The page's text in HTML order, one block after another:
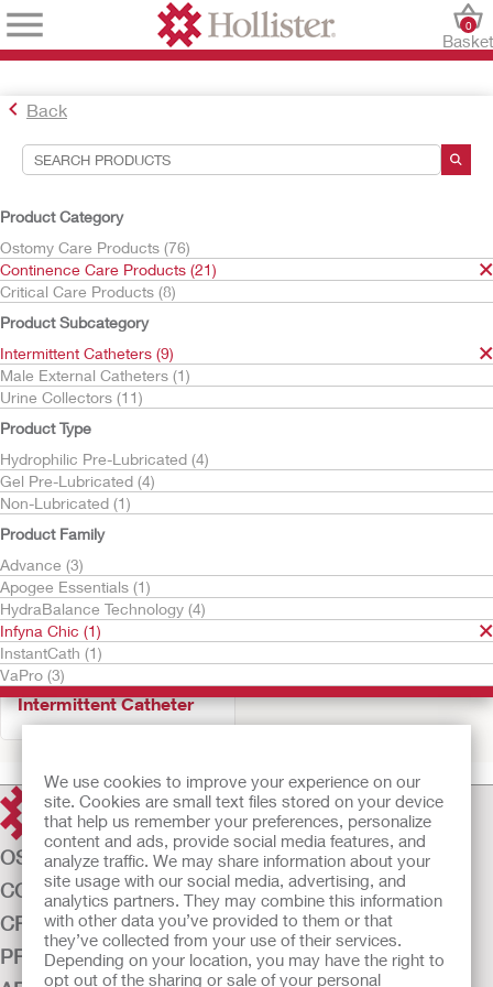
We use cookies to improve your experience on our
site. Cookies are small text files stored on your device
that help us remember your preferences, personalize
content and ads, provide social media features, and
analyze traffic. We may share information about your
site usage with our social media, advertising, and
analytics partners. They may combine this information
with other data you’ve provided to them or that
they’ve collected from your use of their services.
Depending on your location, you may have the right to
opt out of the sharing or sale of your personal
Basket
0
Back
Product Category
Ostomy Care Products (76)
Continence Care Products (21)
Critical Care Products (8)
Product Subcategory
Intermittent Catheters (9)
Male External Catheters (1)
Urine Collectors (11)
Product Type
Hydrophilic Pre-Lubricated (4)
Gel Pre-Lubricated (4)
Non-Lubricated (1)
Product Family
Advance (3)
Apogee Essentials (1)
HydraBalance Technology (4)
Infyna Chic (1)
InstantCath (1)
VaPro (3)
Search Tools
Your Selections:
Continence Care Products
Intermittent Catheters
Infyna Chic
Your selection matched
Sort By:
Try It Free
Infyna Chic™
Intermittent Catheter
OSTOMY CARE
CONTINENCE CARE
CRITICAL CARE
PRODUCTS